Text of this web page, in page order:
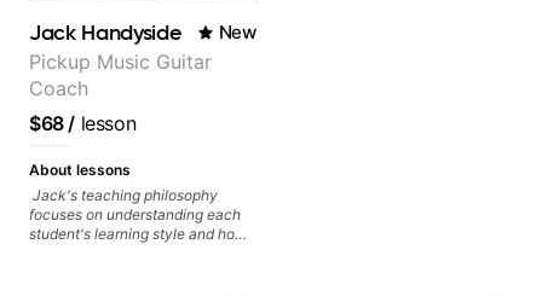
Jack Handyside New
Pickup Music Guitar
Coach
$68/ lesson
About lessons
Jack's teaching philosophy
focuses on understanding each
student's learning style and how